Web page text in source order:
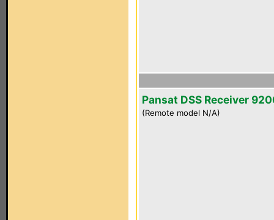
Pansat DSS Receiver
(Remote model N/A)